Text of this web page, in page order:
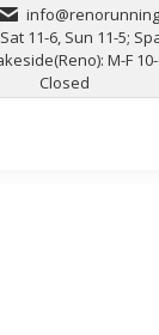
11-6, Sun 11-5;
M-F
Closed